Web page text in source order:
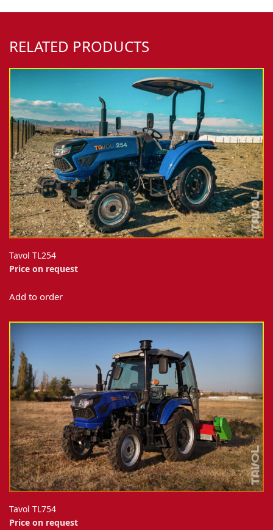
RELATED PRODUCTS
Tavol TL254
Price on request
Add to order
Tavol TL754
Price on request